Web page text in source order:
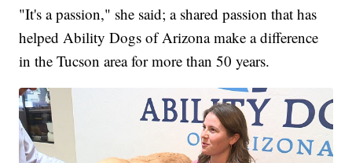
"It's a passion," she said; a shared passion that has
helped Ability Dogs of Arizona make a difference
in the Tucson area for more than 50 years.